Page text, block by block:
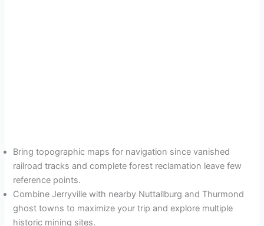
Bring topographic maps for navigation since vanished
railroad tracks and complete forest reclamation leave few
reference points.
Combine Jerryville with nearby Nuttallburg and Thurmond
ghost towns to maximize your trip and explore multiple
historic mining sites.